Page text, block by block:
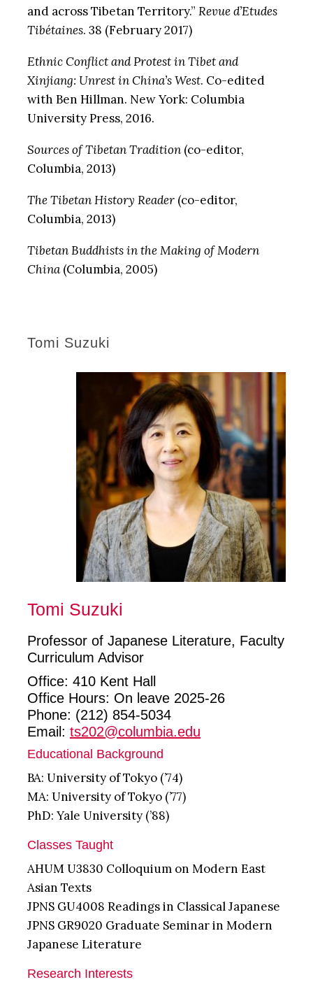
and across Tibetan Territory.” Revue d’Etudes
Tibétaines. 38 (February 2017)
Ethnic Conflict and Protest in Tibet and
Xinjiang: Unrest in China’s West. Co-edited
with Ben Hillman. New York: Columbia
University Press, 2016.
Sources of Tibetan Tradition (co-editor,
Columbia, 2013)
The Tibetan History Reader (co-editor,
Columbia, 2013)
Tibetan Buddhists in the Making of Modern
China(Columbia, 2005)
Tomi Suzuki
Tomi Suzuki
Professor of Japanese Literature, Faculty
Curriculum Advisor
Office: 410 Kent Hall
Office Hours: On leave 2025-26
Phone: (212) 854-5034
Email: ts202@columbia.edu
Educational Background
BA: University of Tokyo (’74)
MA: University of Tokyo (’77)
PhD: Yale University (’88)
Classes Taught
AHUM U3830 Colloquium on Modern East
Asian Texts
JPNS GU4008 Readings in Classical Japanese
JPNS GR9020 Graduate Seminar in Modern
Japanese Literature
Research Interests